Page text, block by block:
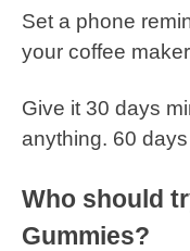
Set a phone
your coffee
Give it 30 days
anything. 60
Who should
Gummies?